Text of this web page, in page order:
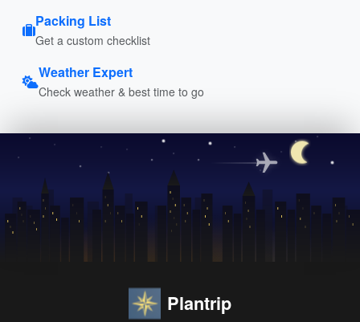
Packing List
Get a custom checklist
Weather Expert
Check weather & best time to go
Plantrip